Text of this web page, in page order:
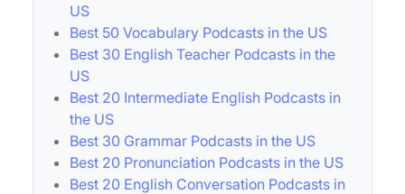
US
Best 50 Vocabulary Podcasts in the US
Best 30 English Teacher Podcasts in the
US
Best 20 Intermediate English Podcasts in
the US
Best 30 Grammar Podcasts in the US
Best 20 Pronunciation Podcasts in the US
Best 20 English Conversation Podcasts in